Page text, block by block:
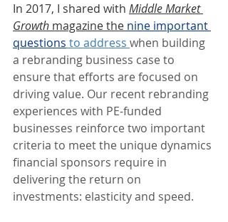
In 2017, I shared with Middle Market
Growth magazine the nine important
questions to address when building
a rebranding business case to
ensure that efforts are focused on
driving value. Our recent rebranding
experiences with PE-funded
businesses reinforce two important
criteria to meet the unique dynamics
financial sponsors require in
delivering the return on
investments: elasticity and speed.